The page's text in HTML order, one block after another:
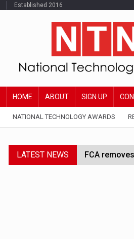
Established 2016
HOME ABOUT SIGN UP
NATIONAL TECHNOLOGY AWARDS
LATEST NEWS FCA
Trump
Zoox to
Claude